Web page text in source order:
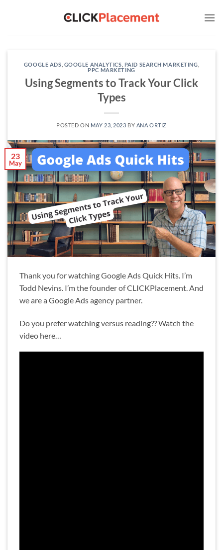
GOOGLE ADS GOOGLE ANALYTICS PAID SEARCH MARKETING
PPC MARKETING
Using Segments to Track Your Click
Types
POSTED ON MAY 23, 2023 BY ANA ORTIZ
23
May
Thank you for watching Google Ads Quick Hits. I’m
Todd Nevins. I’m the founder of CLICKPlacement. And
we are a Google Ads agency partner.
Do you prefer watching versus reading?? Watch the
video here…